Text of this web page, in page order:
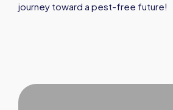
journey toward a pest-free future!